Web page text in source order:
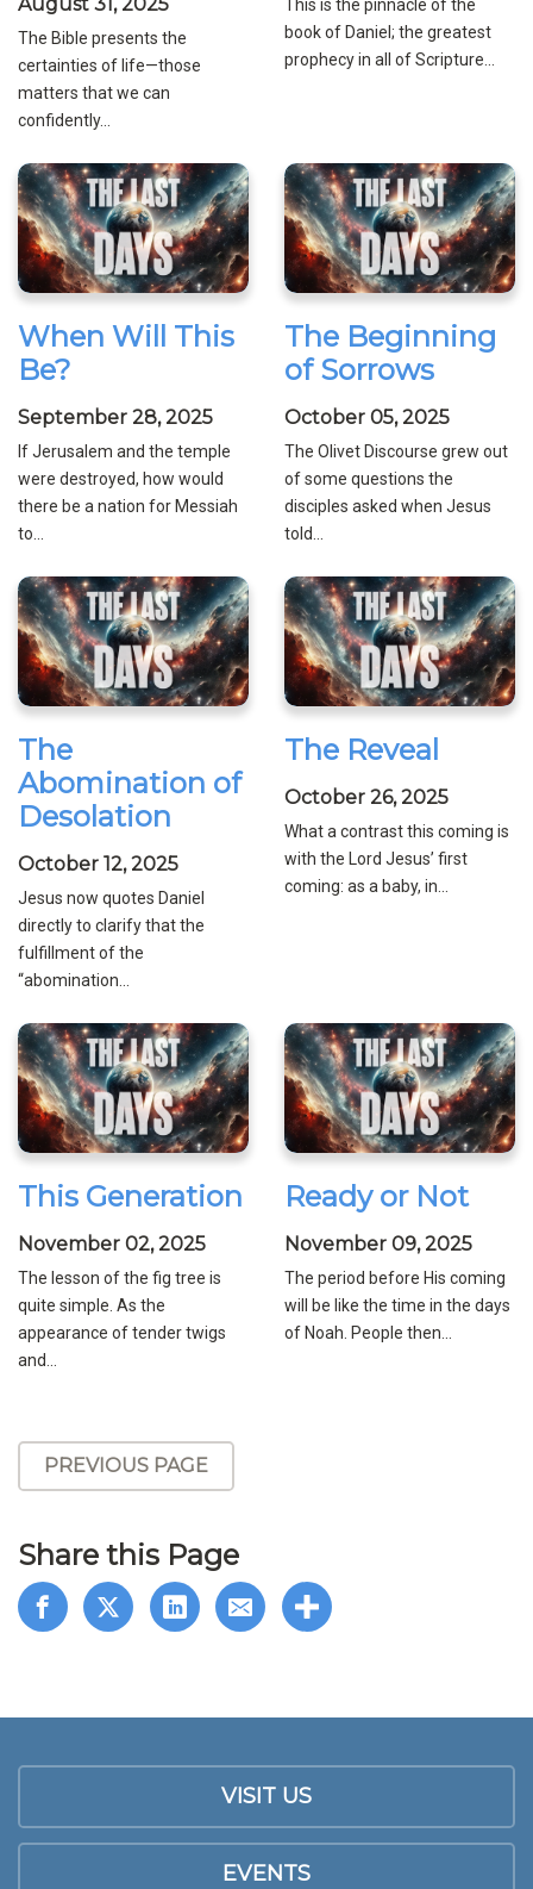
The Bible presents the
certainties of life—those
matters that we can
confidently...
This is the pinnacle of the
book of Daniel; the greatest
prophecy in all of Scripture...
When Will This
Be?
September 28, 2025
If Jerusalem and the temple
were destroyed, how would
there be a nation for Messiah
to...
The Beginning
of Sorrows
October 05, 2025
The Olivet Discourse grew out
of some questions the
disciples asked when Jesus
told...
The
Abomination of
Desolation
October 12, 2025
Jesus now quotes Daniel
directly to clarify that the
fulfillment of the
“abomination...
The Reveal
October 26, 2025
What a contrast this coming is
with the Lord Jesus’ first
coming: as a baby, in...
This Generation
November 02, 2025
The lesson of the fig tree is
quite simple. As the
appearance of tender twigs
and...
Ready or Not
November 09, 2025
The period before His coming
will be like the time in the days
of Noah. People then...
PREVIOUS PAGE
Share this Page
VISIT US
EVENTS